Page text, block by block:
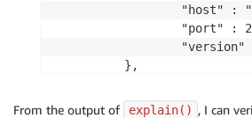
"host" :
"port" :
"version"
        },
From the output of explain() , I can